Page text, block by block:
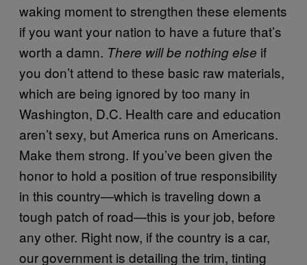
waking moment to strengthen these elements
if you want your nation to have a future that’s
worth a damn. There will be nothing else if
you don’t attend to these basic raw materials,
which are being ignored by too many in
Washington, D.C. Health care and education
aren’t sexy, but America runs on Americans.
Make them strong. If you’ve been given the
honor to hold a position of true responsibility
in this country—which is traveling down a
tough patch of road—this is your job, before
any other. Right now, if the country is a car,
our government is detailing the trim, tinting